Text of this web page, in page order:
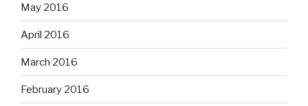
May 2016
April 2016
March 2016
February 2016